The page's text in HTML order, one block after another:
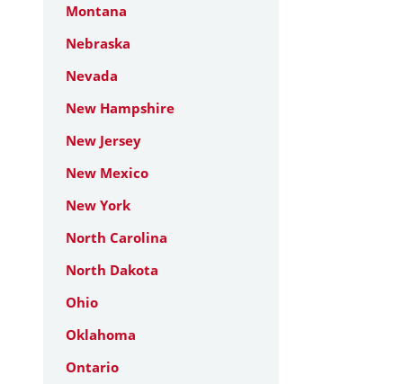
Montana
Nebraska
Nevada
New Hampshire
New Jersey
New Mexico
New York
North Carolina
North Dakota
Ohio
Oklahoma
Ontario